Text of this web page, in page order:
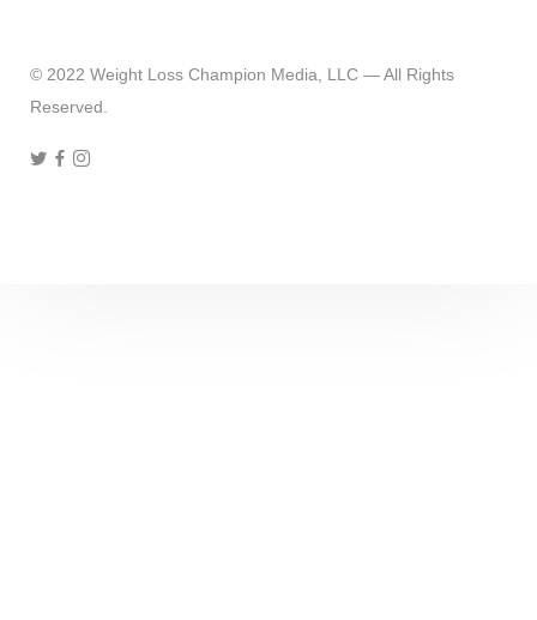
© 2022 Weight Loss Champion Media, LLC — All Rights
Reserved.